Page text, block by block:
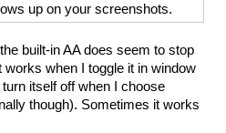
up on your screenshots.
built-in AA does seem to stop
works when I toggle it in window
itself off when I choose
though). Sometimes it works